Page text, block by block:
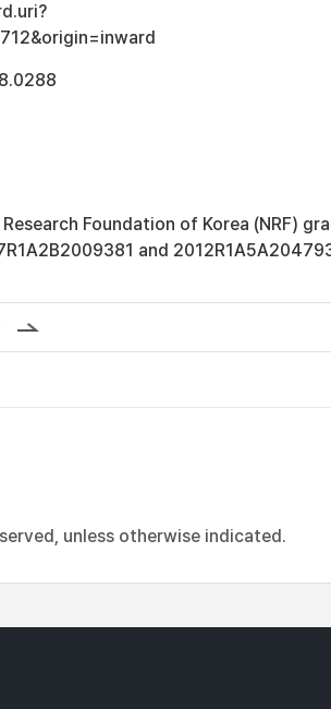
Foundation of Korea (NRF)
and
unless otherwise indicated.